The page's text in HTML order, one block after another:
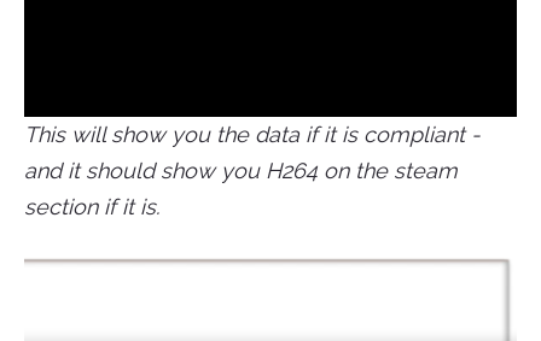
This will show you the data if it is compliant -
and it should show you H264 on the steam
section if it is.